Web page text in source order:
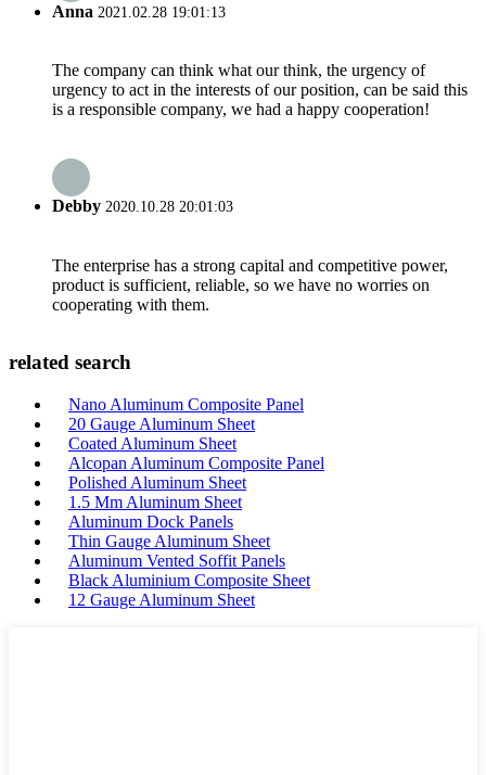
Anna 2021.02.28 19:01:13
The company can think what our think, the urgency of
urgency to act in the interests of our position, can be said this
is a responsible company, we had a happy cooperation!
Debby 2020.10.28 20:01:03
The enterprise has a strong capital and competitive power,
product is sufficient, reliable, so we have no worries on
cooperating with them.
related search
Nano Aluminum Composite Panel
20 Gauge Aluminum Sheet
Coated Aluminum Sheet
Alcopan Aluminum Composite Panel
Polished Aluminum Sheet
1.5 Mm Aluminum Sheet
Aluminum Dock Panels
Thin Gauge Aluminum Sheet
Aluminum Vented Soffit Panels
Black Aluminium Composite Sheet
12 Gauge Aluminum Sheet